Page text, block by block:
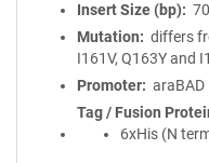
Insert Size (bp)
Mutation
differs
I161V, Q163Y and
Promoter
araBAD
Tag / Fusion
6xHis (N